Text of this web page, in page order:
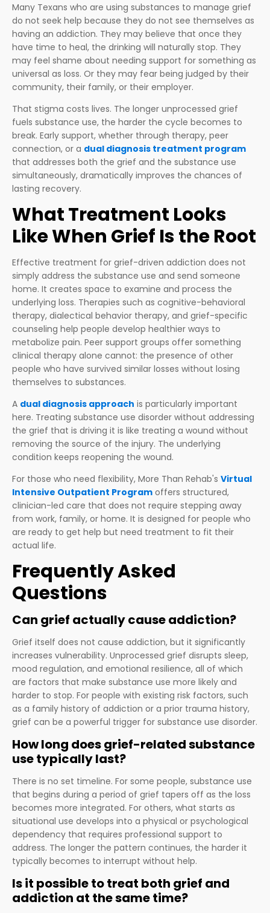
Many Texans who are using substances to manage grief
do not seek help because they do not see themselves as
having an addiction. They may believe that once they
have time to heal, the drinking will naturally stop. They
may feel shame about needing support for something as
universal as loss. Or they may fear being judged by their
community, their family, or their employer.
That stigma costs lives. The longer unprocessed grief
fuels substance use, the harder the cycle becomes to
break. Early support, whether through therapy, peer
connection, or a dual diagnosis treatment program
that addresses both the grief and the substance use
simultaneously, dramatically improves the chances of
lasting recovery.
What Treatment Looks
Like When Grief Is the Root
Effective treatment for grief-driven addiction does not
simply address the substance use and send someone
home. It creates space to examine and process the
underlying loss. Therapies such as cognitive-behavioral
therapy, dialectical behavior therapy, and grief-specific
counseling help people develop healthier ways to
metabolize pain. Peer support groups offer something
clinical therapy alone cannot: the presence of other
people who have survived similar losses without losing
themselves to substances.
A dual diagnosis approach is particularly important
here. Treating substance use disorder without addressing
the grief that is driving it is like treating a wound without
removing the source of the injury. The underlying
condition keeps reopening the wound.
For those who need flexibility, More Than Rehab's Virtual
Intensive Outpatient Program offers structured,
clinician-led care that does not require stepping away
from work, family, or home. It is designed for people who
are ready to get help but need treatment to fit their
actual life.
Frequently Asked
Questions
Can grief actually cause addiction?
Grief itself does not cause addiction, but it significantly
increases vulnerability. Unprocessed grief disrupts sleep,
mood regulation, and emotional resilience, all of which
are factors that make substance use more likely and
harder to stop. For people with existing risk factors, such
as a family history of addiction or a prior trauma history,
grief can be a powerful trigger for substance use disorder.
How long does grief-related substance
use typically last?
There is no set timeline. For some people, substance use
that begins during a period of grief tapers off as the loss
becomes more integrated. For others, what starts as
situational use develops into a physical or psychological
dependency that requires professional support to
address. The longer the pattern continues, the harder it
typically becomes to interrupt without help.
Is it possible to treat both grief and
addiction at the same time?